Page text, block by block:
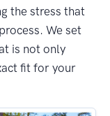
the stress that
We set
is not only
fit for your